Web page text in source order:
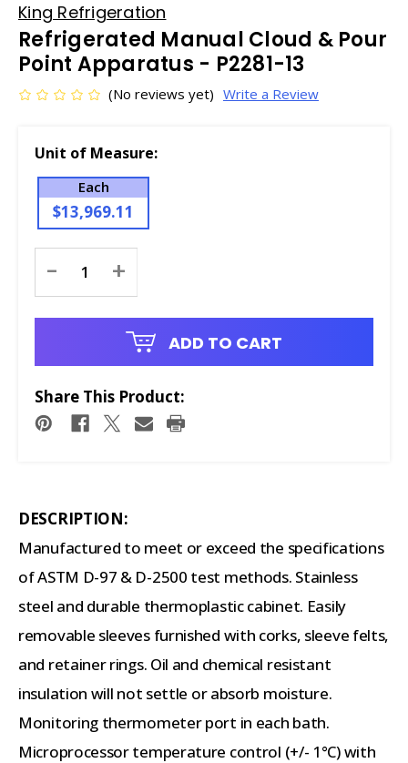
King Refrigeration
Refrigerated Manual Cloud & Pour
Point Apparatus - P2281-13
(No reviews yet) Write a Review
Unit of Measure:
Each
$13,969.11
Stock:
- +
ADD TO CART
Share This Product:
DESCRIPTION:
Manufactured to meet or exceed the specifications
of ASTM D-97 & D-2500 test methods. Stainless
steel and durable thermoplastic cabinet. Easily
removable sleeves furnished with corks, sleeve felts,
and retainer rings. Oil and chemical resistant
insulation will not settle or absorb moisture.
Monitoring thermometer port in each bath.
Microprocessor temperature control (+/- 1°C) with